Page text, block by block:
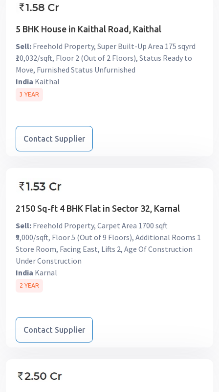
5 BHK House in Kaithal Road, Kaithal
Sell: Freehold Property, Super Built-Up Area 175 sqyrd
₹10,032/sqft, Floor 2 (Out of 2 Floors), Status Ready to
Move, Furnished Status Unfurnished
India Kaithal
3 YEAR
Contact Supplier
2150 Sq-ft 4 BHK Flat in Sector 32, Karnal
Sell: Freehold Property, Carpet Area 1700 sqft
₹9,000/sqft, Floor 5 (Out of 9 Floors), Additional Rooms 1
Store Room, Facing East, Lifts 2, Age Of Construction
Under Construction
India Karnal
2 YEAR
Contact Supplier